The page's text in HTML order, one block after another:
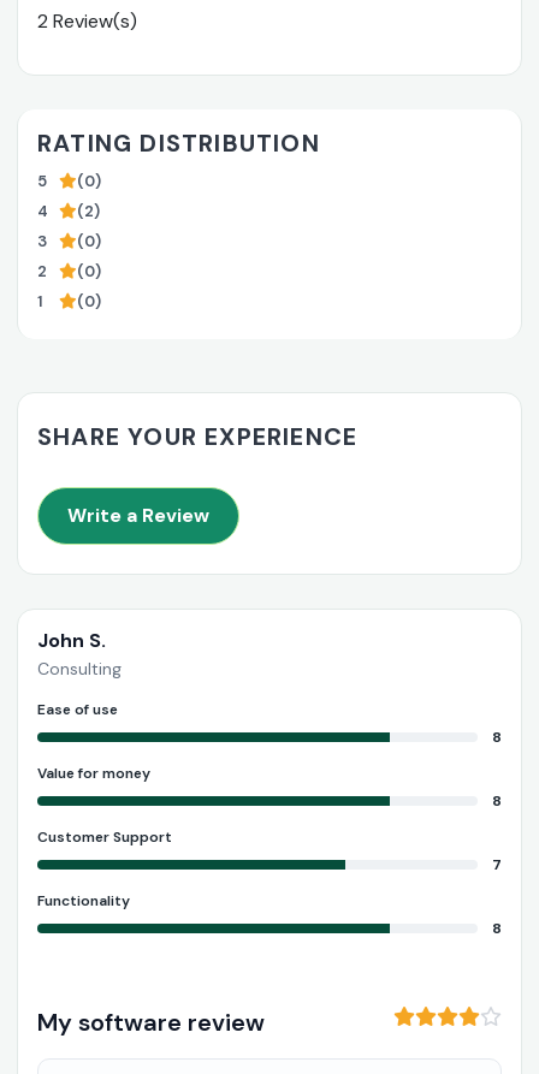
2 Review(s)
RATING DISTRIBUTION
5
(0)
4
(2)
3
(0)
2
(0)
1
(0)
SHARE YOUR EXPERIENCE
Write a Review
John S.
Consulting
Ease of use
8
Value for money
8
Customer Support
7
Functionality
8
My software review